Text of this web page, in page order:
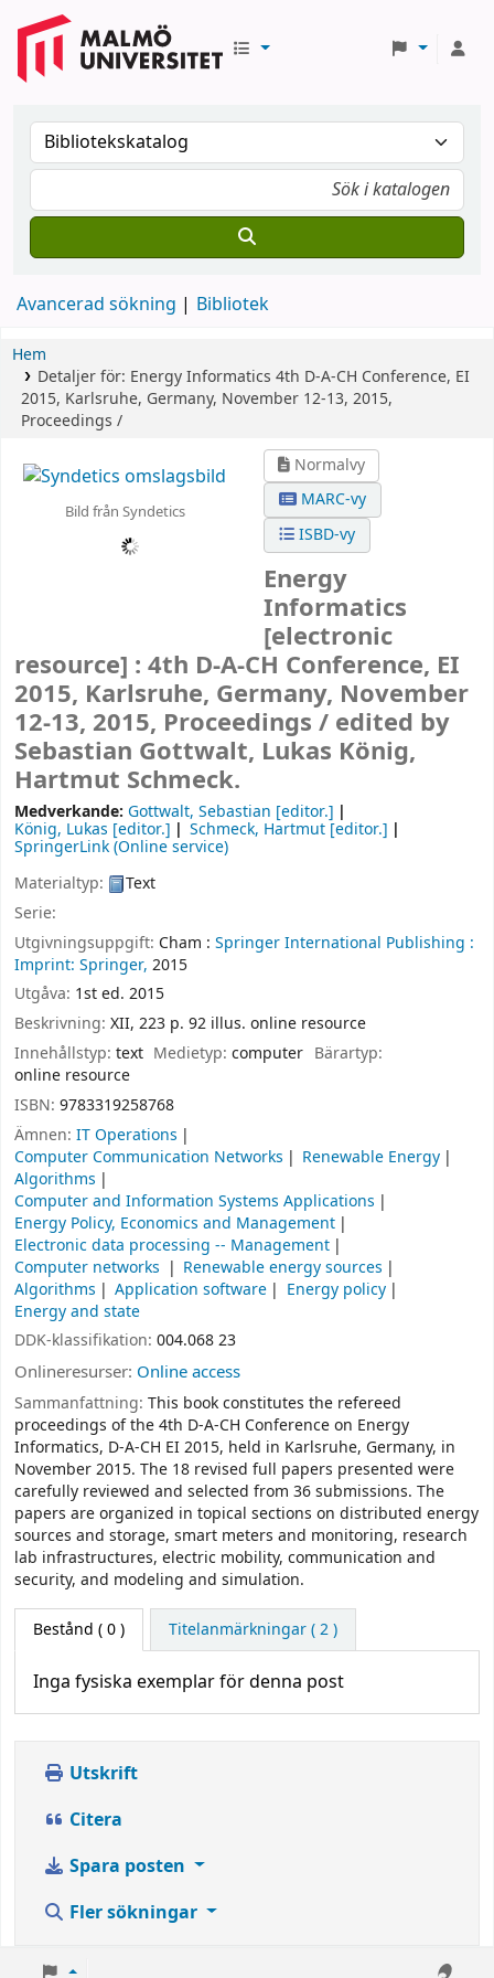
Avancerad sökning Bibliotek
Hem
Detaljer för: Energy Informatics 4th D-A-CH Conference, EI
2015, Karlsruhe, Germany, November 12-13, 2015,
Proceedings /
Bild från Syndetics
Normalvy
MARC-vy
ISBD-vy
Energy
Informatics
[electronic
resource] : 4th D-A-CH Conference, EI
2015, Karlsruhe, Germany, November
12-13, 2015, Proceedings / edited by
Sebastian Gottwalt, Lukas König,
Hartmut Schmeck.
Medverkande: Gottwalt, Sebastian [editor.]
König, Lukas [editor.] Schmeck, Hartmut [editor.]
SpringerLink (Online service)
Materialtyp:
Text
Serie:
Utgivningsuppgift: Cham : Springer International Publishing :
Imprint: Springer, 2015
Utgåva: 1st ed. 2015
Beskrivning: XII, 223 p. 92 illus. online resource
Innehållstyp: text Medietyp:computer Bärartyp:
online resource
ISBN: 9783319258768
Ämnen: IT Operations
Computer Communication Networks
Renewable Energy
Algorithms
Computer and Information Systems Applications
Energy Policy, Economics and Management
Electronic data processing -- Management
Computer networks
Renewable energy sources
Algorithms
Application software
Energy policy
Energy and state
DDK-klassifikation: 004.068 23
Onlineresurser: Online access
Sammanfattning: This book constitutes the refereed
proceedings of the 4th D-A-CH Conference on Energy
Informatics, D-A-CH EI 2015, held in Karlsruhe, Germany, in
November 2015. The 18 revised full papers presented were
carefully reviewed and selected from 36 submissions. The
papers are organized in topical sections on distributed energy
sources and storage, smart meters and monitoring, research
lab infrastructures, electric mobility, communication and
security, and modeling and simulation.
Bestånd ( 0 ) Titelanmärkningar ( 2 )
Inga fysiska exemplar för denna post
Utskrift
Citera
Spara posten
Fler sökningar